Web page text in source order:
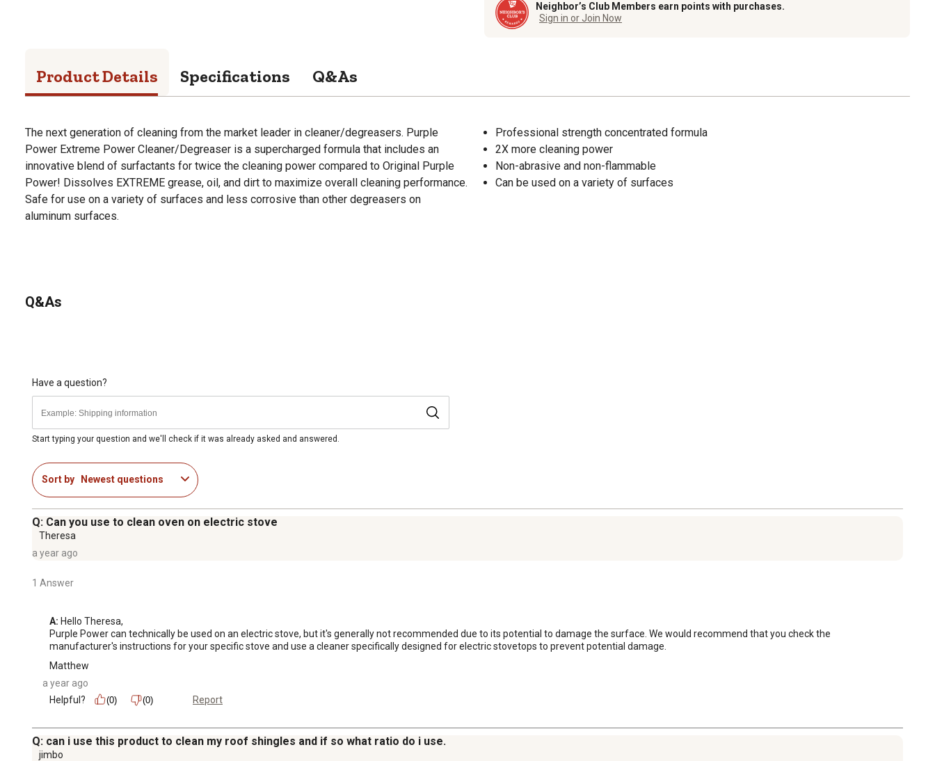
Neighbor’s Club Members earn points with purchases.
Sign in or Join Now
Product Details Specifications Q&As
The next generation of cleaning from the market leader in cleaner/degreasers. Purple
Power Extreme Power Cleaner/Degreaser is a supercharged formula that includes an
innovative blend of surfactants for twice the cleaning power compared to Original Purple
Power! Dissolves EXTREME grease, oil, and dirt to maximize overall cleaning performance.
Safe for use on a variety of surfaces and less corrosive than other degreasers on
aluminum surfaces.
Professional strength concentrated formula
2X more cleaning power
Non-abrasive and non-flammable
Can be used on a variety of surfaces
Q&As
Have a question?
Start typing your question and we'll check if it was already asked and answered.
Sort by Newest questions
Q: Can you use to clean oven on electric stove
Theresa
a year ago
1 Answer
A: Hello Theresa,
Purple Power can technically be used on an electric stove, but it's generally not recommended due to its potential to damage the surface. We would recommend that you check the
manufacturer's instructions for your specific stove and use a cleaner specifically designed for electric stovetops to prevent potential damage.
Matthew
a year ago
Helpful?
(0) (0) Report
Q: can i use this product to clean my roof shingles and if so what ratio do i use.
jimbo